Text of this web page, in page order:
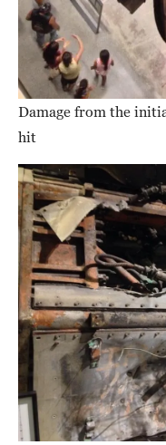
Damage from the
hit